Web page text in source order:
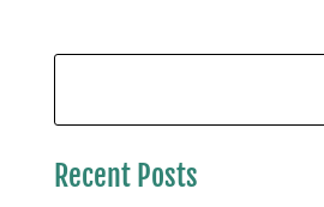
Recent Posts